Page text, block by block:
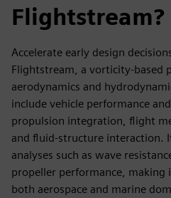
Flightstream?
Accelerate early design
Flightstream, a vorticity‑based
aerodynamics and
include vehicle performance
propulsion integration, flight
and fluid-structure interaction.
analyses such as wave
propeller performance, making
both aerospace and marine